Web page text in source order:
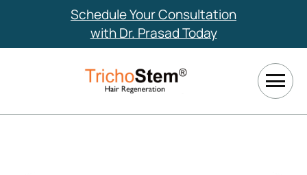
Schedule Your Consultation
with Dr. Prasad Today